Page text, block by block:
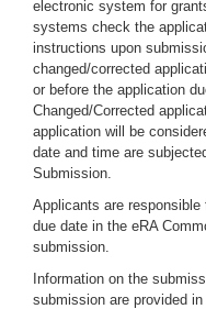
electronic system for
systems check the
instructions upon
changed/corrected
or before the application
Changed/Corrected
application will be
date and time are
Submission.
Applicants are
due date in the eRA
submission.
Information on the
submission are provided